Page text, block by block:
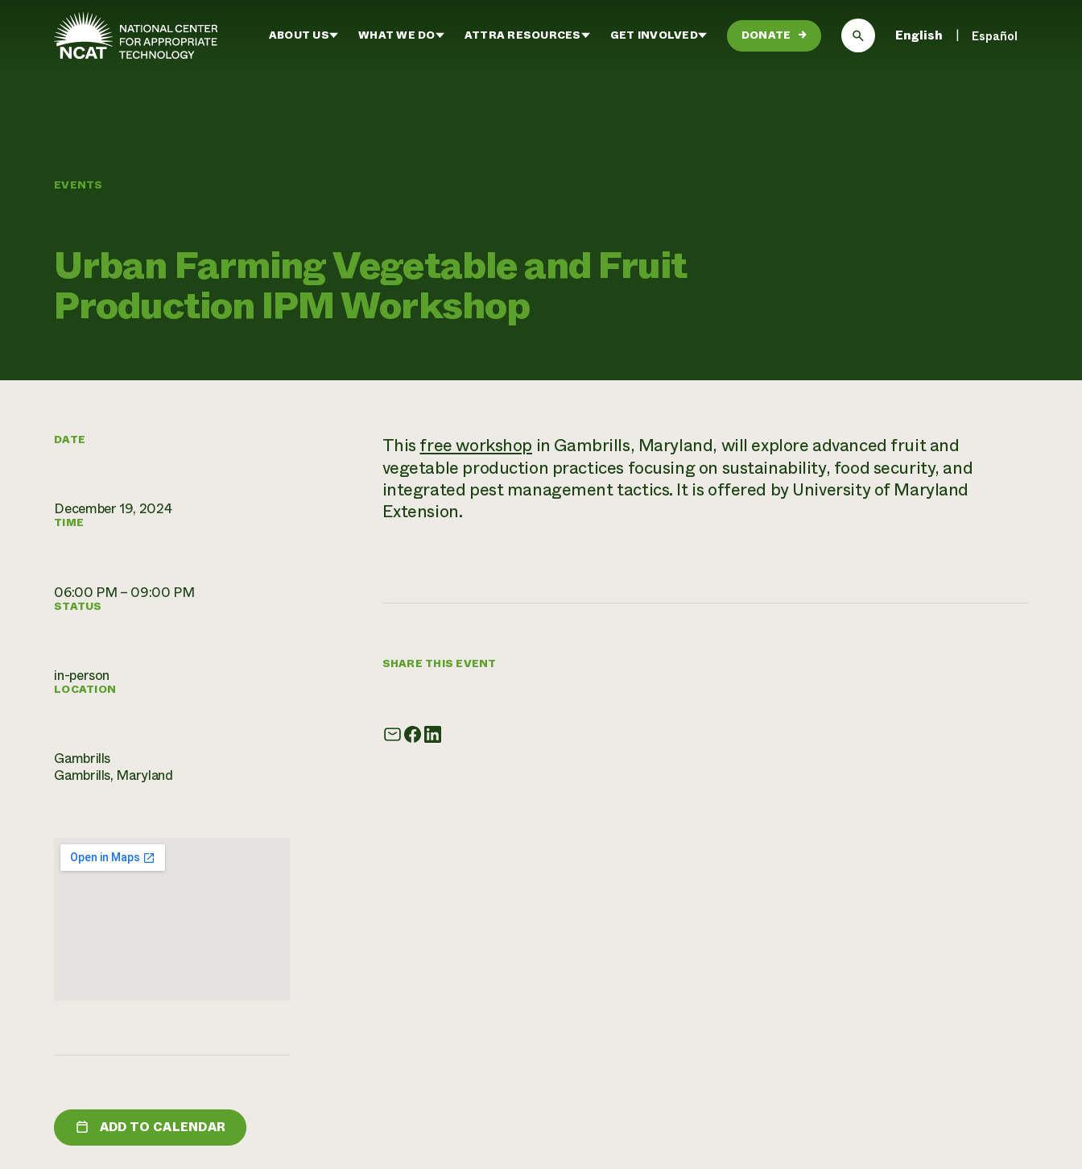
Skip to main content
ABOUT US WHAT WE DO ATTRA RESOURCES GET INVOLVED DONATE → English Español
EVENTS
Urban Farming Vegetable and Fruit
Production IPM Workshop
DATE
December 19, 2024
TIME
06:00 PM – 09:00 PM
STATUS
in-person
LOCATION
Gambrills
Gambrills, Maryland
ADD TO CALENDAR
This free workshop in Gambrills, Maryland, will explore advanced fruit and
vegetable production practices focusing on sustainability, food security, and
integrated pest management tactics. It is offered by University of Maryland
Extension.
SHARE THIS EVENT